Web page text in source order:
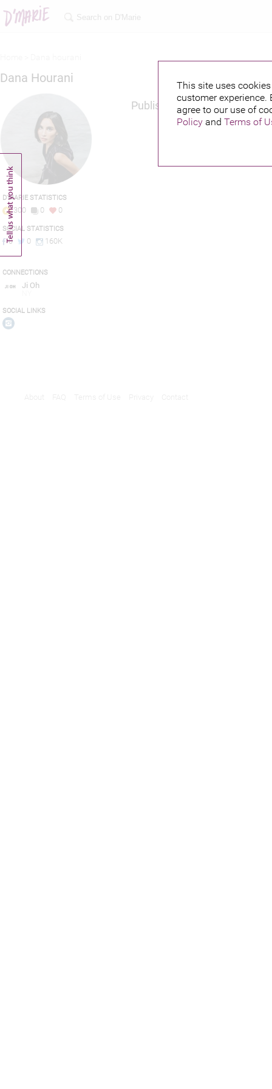
This site uses
customer
agree to our use of
Policyand Terms of
Dana Hourani
D'MARIE STATISTICS
300 0 0
SOCIAL STATISTICS
0 0 160K
CONNECTIONS
Ji Oh
SOCIAL LINKS
Published credits